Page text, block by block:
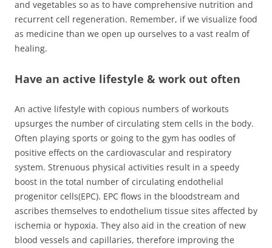
and vegetables so as to have comprehensive nutrition and
recurrent cell regeneration. Remember, if we visualize food
as medicine than we open up ourselves to a vast realm of
healing.
Have an active lifestyle & work out often
An active lifestyle with copious numbers of workouts
upsurges the number of circulating stem cells in the body.
Often playing sports or going to the gym has oodles of
positive effects on the cardiovascular and respiratory
system. Strenuous physical activities result in a speedy
boost in the total number of circulating endothelial
progenitor cells(EPC). EPC flows in the bloodstream and
ascribes themselves to endothelium tissue sites affected by
ischemia or hypoxia. They also aid in the creation of new
blood vessels and capillaries, therefore improving the